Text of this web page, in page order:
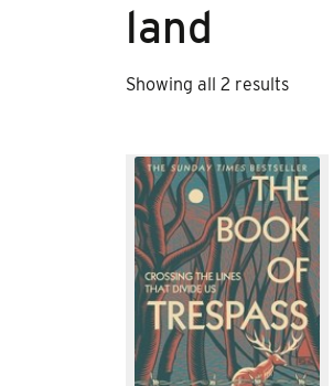
land
Showing all 2 resultsSorted